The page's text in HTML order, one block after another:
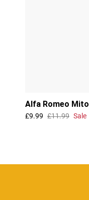
Alfa Romeo
£9.99 £11.99 Sale